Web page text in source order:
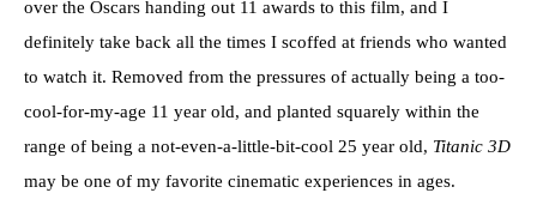
over the Oscars handing out 11 awards to this film, and I
definitely take back all the times I scoffed at friends who wanted
to watch it. Removed from the pressures of actually being a too-
cool-for-my-age 11 year old, and planted squarely within the
range of being a not-even-a-little-bit-cool 25 year old, Titanic 3D
may be one of my favorite cinematic experiences in ages.